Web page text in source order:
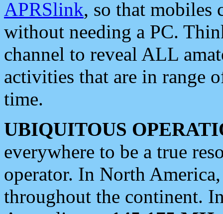
APRSlink, so that mobiles
without needing a PC.
channel to reveal ALL
activities that are in range
time.
UBIQUITOUS
everywhere to be a true
operator. In North
throughout the continent.